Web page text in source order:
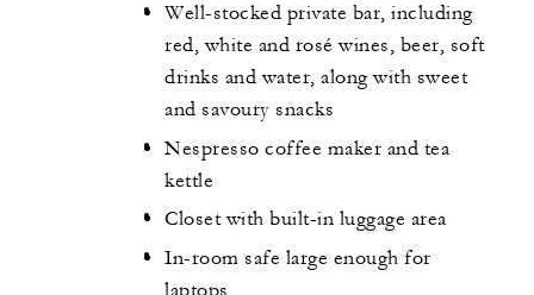
Well-stocked private bar, including
red, white and rosé wines, beer, soft
drinks and water, along with sweet
and savoury snacks
Nespresso coffee maker and tea
kettle
Closet with built-in luggage area
In-room safe large enough for
laptops